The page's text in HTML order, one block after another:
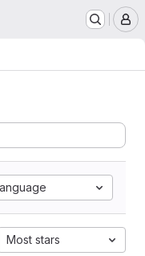
Most stars